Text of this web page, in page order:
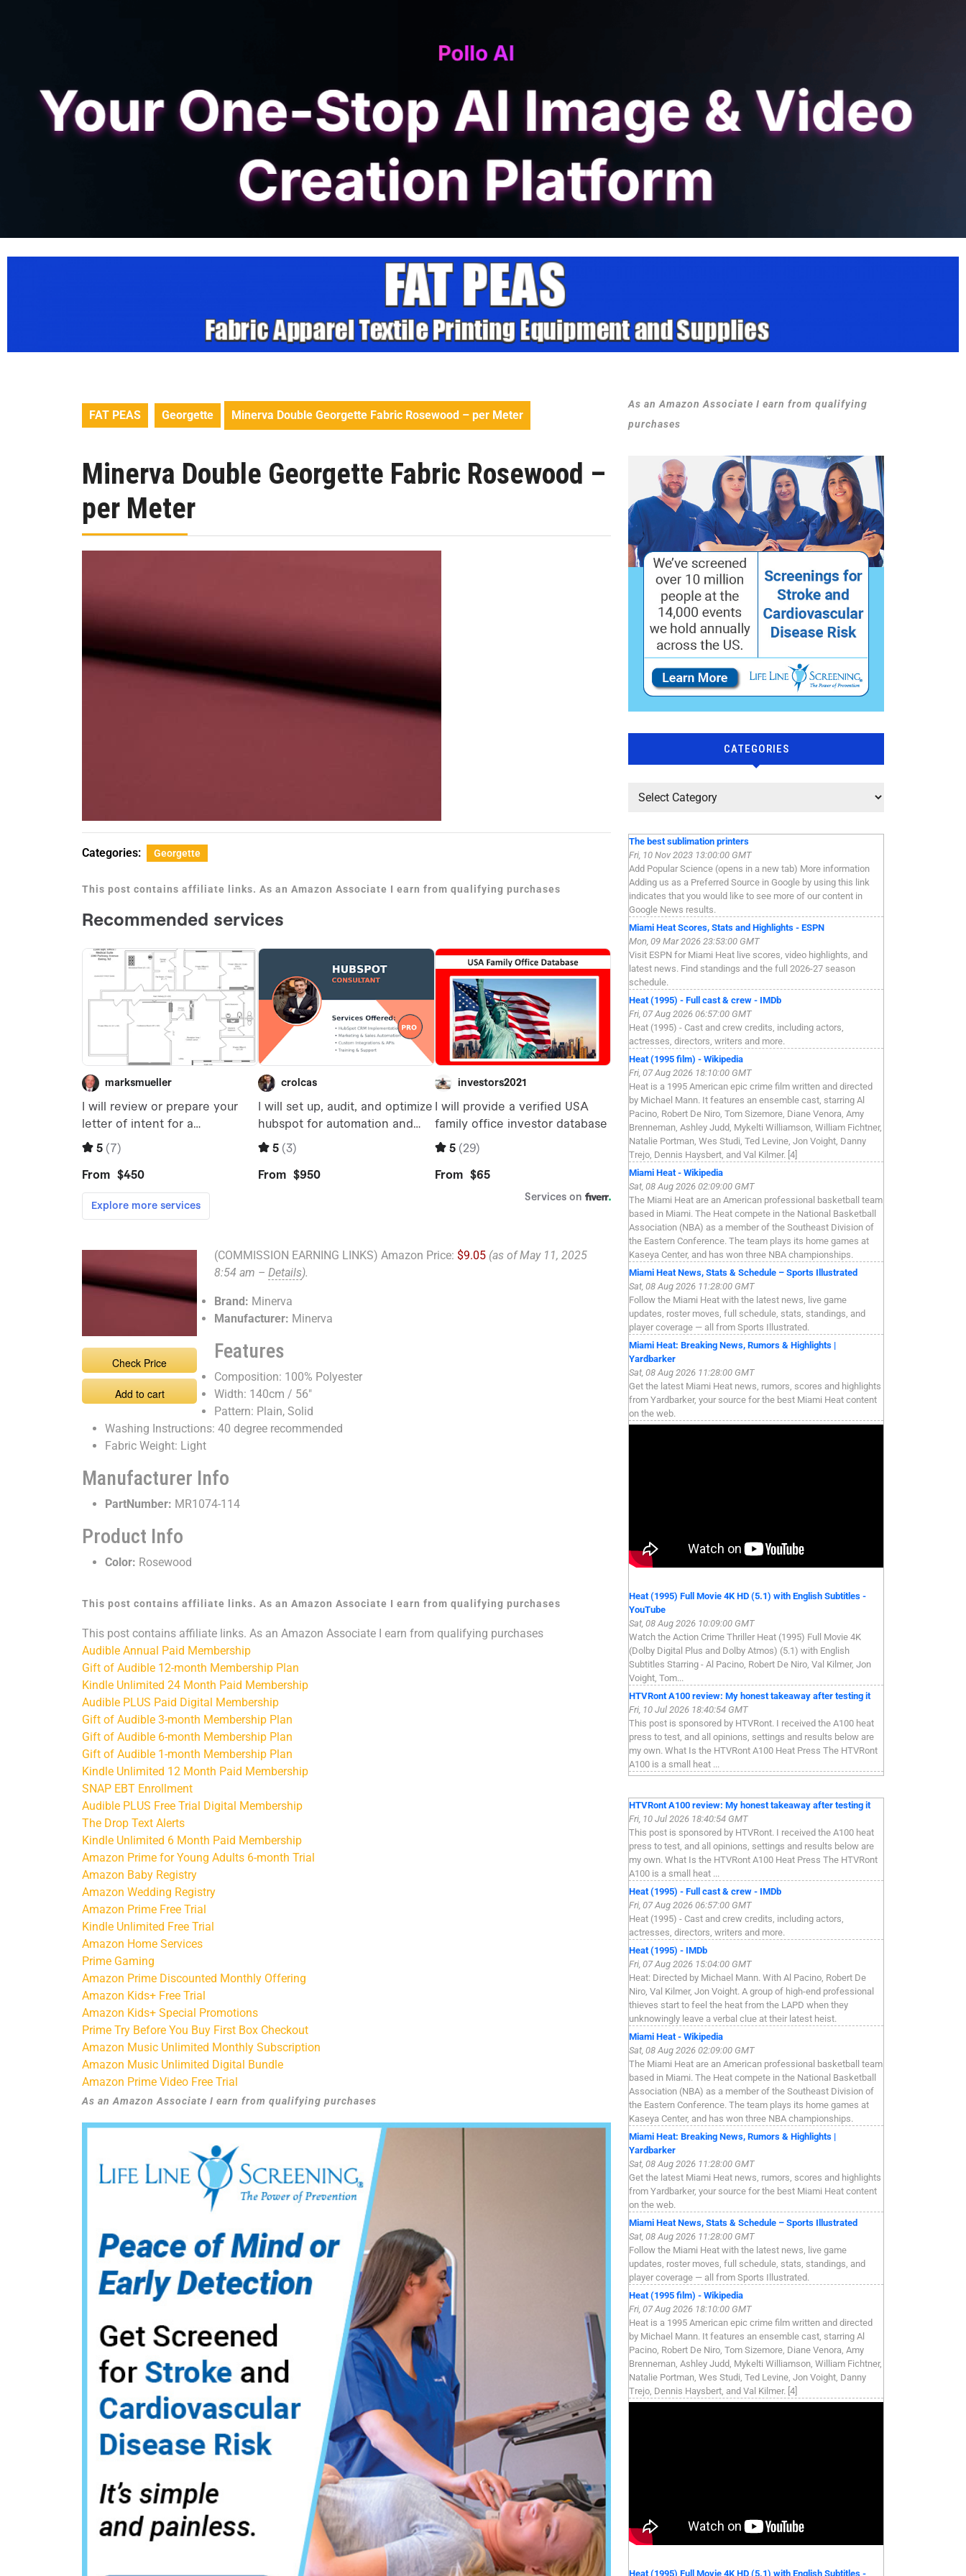
FAT PEAS Georgette Minerva Double Georgette Fabric Rosewood – per Meter
Minerva Double Georgette Fabric Rosewood –
per Meter
Categories: Georgette
This post contains affiliate links. As an Amazon Associate I earn from qualifying purchases
Check Price
Add to cart
(COMMISSION EARNING LINKS) Amazon Price: $9.05 (as of May 11, 2025
8:54 am – Details).
Brand: Minerva
Manufacturer: Minerva
Features
Composition: 100% Polyester
Width: 140cm / 56"
Pattern: Plain, Solid
Washing Instructions: 40 degree recommended
Fabric Weight: Light
Manufacturer Info
PartNumber: MR1074-114
Product Info
Color: Rosewood
This post contains affiliate links. As an Amazon Associate I earn from qualifying purchases
This post contains affiliate links. As an Amazon Associate I earn from qualifying purchases
Audible Annual Paid Membership
Gift of Audible 12-month Membership Plan
Kindle Unlimited 24 Month Paid Membership
Audible PLUS Paid Digital Membership
Gift of Audible 3-month Membership Plan
Gift of Audible 6-month Membership Plan
Gift of Audible 1-month Membership Plan
Kindle Unlimited 12 Month Paid Membership
SNAP EBT Enrollment
Audible PLUS Free Trial Digital Membership
The Drop Text Alerts
Kindle Unlimited 6 Month Paid Membership
Amazon Prime for Young Adults 6-month Trial
Amazon Baby Registry
Amazon Wedding Registry
Amazon Prime Free Trial
Kindle Unlimited Free Trial
Amazon Home Services
Prime Gaming
Amazon Prime Discounted Monthly Offering
Amazon Kids+ Free Trial
Amazon Kids+ Special Promotions
Prime Try Before You Buy First Box Checkout
Amazon Music Unlimited Monthly Subscription
Amazon Music Unlimited Digital Bundle
Amazon Prime Video Free Trial
As an Amazon Associate I earn from qualifying purchases
As an Amazon Associate I earn from qualifying
purchases
CATEGORIES
The best sublimation printers
Fri, 10 Nov 2023 13:00:00 GMT
Add Popular Science (opens in a new tab) More information
Adding us as a Preferred Source in Google by using this link
indicates that you would like to see more of our content in
Google News results.
Miami Heat Scores, Stats and Highlights - ESPN
Mon, 09 Mar 2026 23:53:00 GMT
Visit ESPN for Miami Heat live scores, video highlights, and
latest news. Find standings and the full 2026-27 season
schedule.
Heat (1995) - Full cast & crew - IMDb
Fri, 07 Aug 2026 06:57:00 GMT
Heat (1995) - Cast and crew credits, including actors,
actresses, directors, writers and more.
Heat (1995 film) - Wikipedia
Fri, 07 Aug 2026 18:10:00 GMT
Heat is a 1995 American epic crime film written and directed
by Michael Mann. It features an ensemble cast, starring Al
Pacino, Robert De Niro, Tom Sizemore, Diane Venora, Amy
Brenneman, Ashley Judd, Mykelti Williamson, William Fichtner,
Natalie Portman, Wes Studi, Ted Levine, Jon Voight, Danny
Trejo, Dennis Haysbert, and Val Kilmer. [4]
Miami Heat - Wikipedia
Sat, 08 Aug 2026 02:09:00 GMT
The Miami Heat are an American professional basketball team
based in Miami. The Heat compete in the National Basketball
Association (NBA) as a member of the Southeast Division of
the Eastern Conference. The team plays its home games at
Kaseya Center, and has won three NBA championships.
Miami Heat News, Stats & Schedule – Sports Illustrated
Sat, 08 Aug 2026 11:28:00 GMT
Follow the Miami Heat with the latest news, live game
updates, roster moves, full schedule, stats, standings, and
player coverage — all from Sports Illustrated.
Miami Heat: Breaking News, Rumors & Highlights |
Yardbarker
Sat, 08 Aug 2026 11:28:00 GMT
Get the latest Miami Heat news, rumors, scores and highlights
from Yardbarker, your source for the best Miami Heat content
on the web.
Heat (1995) Full Movie 4K HD (5.1) with English Subtitles -
YouTube
Sat, 08 Aug 2026 10:09:00 GMT
Watch the Action Crime Thriller Heat (1995) Full Movie 4K
(Dolby Digital Plus and Dolby Atmos) (5.1) with English
Subtitles Starring - Al Pacino, Robert De Niro, Val Kilmer, Jon
Voight, Tom...
HTVRont A100 review: My honest takeaway after testing it
Fri, 10 Jul 2026 18:40:54 GMT
This post is sponsored by HTVRont. I received the A100 heat
press to test, and all opinions, settings and results below are
my own. What Is the HTVRont A100 Heat Press The HTVRont
A100 is a small heat ...
HTVRont A100 review: My honest takeaway after testing it
Fri, 10 Jul 2026 18:40:54 GMT
This post is sponsored by HTVRont. I received the A100 heat
press to test, and all opinions, settings and results below are
my own. What Is the HTVRont A100 Heat Press The HTVRont
A100 is a small heat ...
Heat (1995) - Full cast & crew - IMDb
Fri, 07 Aug 2026 06:57:00 GMT
Heat (1995) - Cast and crew credits, including actors,
actresses, directors, writers and more.
Heat (1995) - IMDb
Fri, 07 Aug 2026 15:04:00 GMT
Heat: Directed by Michael Mann. With Al Pacino, Robert De
Niro, Val Kilmer, Jon Voight. A group of high-end professional
thieves start to feel the heat from the LAPD when they
unknowingly leave a verbal clue at their latest heist.
Miami Heat - Wikipedia
Sat, 08 Aug 2026 02:09:00 GMT
The Miami Heat are an American professional basketball team
based in Miami. The Heat compete in the National Basketball
Association (NBA) as a member of the Southeast Division of
the Eastern Conference. The team plays its home games at
Kaseya Center, and has won three NBA championships.
Miami Heat: Breaking News, Rumors & Highlights |
Yardbarker
Sat, 08 Aug 2026 11:28:00 GMT
Get the latest Miami Heat news, rumors, scores and highlights
from Yardbarker, your source for the best Miami Heat content
on the web.
Miami Heat News, Stats & Schedule – Sports Illustrated
Sat, 08 Aug 2026 11:28:00 GMT
Follow the Miami Heat with the latest news, live game
updates, roster moves, full schedule, stats, standings, and
player coverage — all from Sports Illustrated.
Heat (1995 film) - Wikipedia
Fri, 07 Aug 2026 18:10:00 GMT
Heat is a 1995 American epic crime film written and directed
by Michael Mann. It features an ensemble cast, starring Al
Pacino, Robert De Niro, Tom Sizemore, Diane Venora, Amy
Brenneman, Ashley Judd, Mykelti Williamson, William Fichtner,
Natalie Portman, Wes Studi, Ted Levine, Jon Voight, Danny
Trejo, Dennis Haysbert, and Val Kilmer. [4]
Heat (1995) Full Movie 4K HD (5.1) with English Subtitles -